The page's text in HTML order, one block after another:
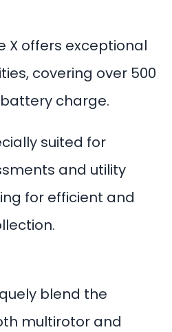
X offers exceptional
covering over 500
charge.
suited for
and utility
for efficient and
blend the
multirotor and